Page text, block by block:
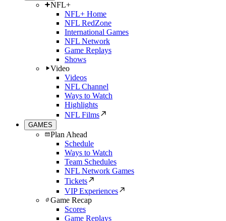
NFL+
NFL+ Home
NFL RedZone
International Games
NFL Network
Game Replays
Shows
Video
Videos
NFL Channel
Ways to Watch
Highlights
NFL Films
GAMES
Plan Ahead
Schedule
Ways to Watch
Team Schedules
NFL Network Games
Tickets
VIP Experiences
Game Recap
Scores
Game Replays